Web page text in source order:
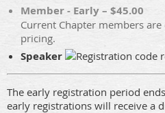
Member - Early – $45.00
Current Chapter members
pricing.
Speaker
The early registration period
early registrations will receive a